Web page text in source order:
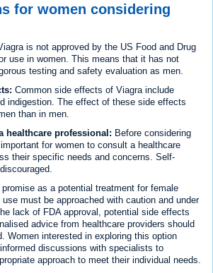
for women considering
is not approved by the US Food and Drug
use in women. This means that it has not
testing and safety evaluation as men.
Common side effects of Viagra include
indigestion. The effect of these side effects
than in men.
healthcare professional: Before considering
for women to consult a healthcare
their specific needs and concerns. Self-
as a potential treatment for female
must be approached with caution and under
lack of FDA approval, potential side effects
advice from healthcare providers should
Women interested in exploring this option
discussions with specialists to
approach to meet their individual needs.